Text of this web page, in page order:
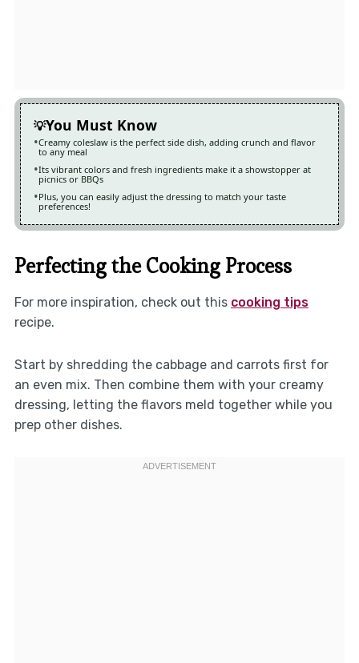
You Must Know
Creamy coleslaw is the perfect side dish, adding crunch and flavor
to any meal
Its vibrant colors and fresh ingredients make it a showstopper at
picnics or BBQs
Plus, you can easily adjust the dressing to match your taste
preferences!
Perfecting the Cooking Process
For more inspiration, check out this cooking tips
recipe.
Start by shredding the cabbage and carrots first for
an even mix. Then combine them with your creamy
dressing, letting the flavors meld together while you
prep other dishes.